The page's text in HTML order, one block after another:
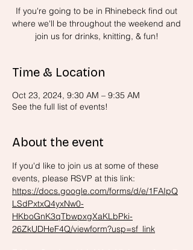
If you're going to be in Rhinebeck find out
where we'll be throughout the weekend and
join us for drinks, knitting, & fun!
Time & Location
Oct 23, 2024, 9:30 AM – 9:35 AM
See the full list of events!
About the event
If you'd like to join us at some of these
events, please RSVP at this link:
https://docs.google.com/forms/d/e/1FAIpQ
LSdPxtxQ4yxNw0-
HKboGnK3qTbwpxgXaKLbPki-
26ZkUDHeF4Q/viewform?usp=sf_link